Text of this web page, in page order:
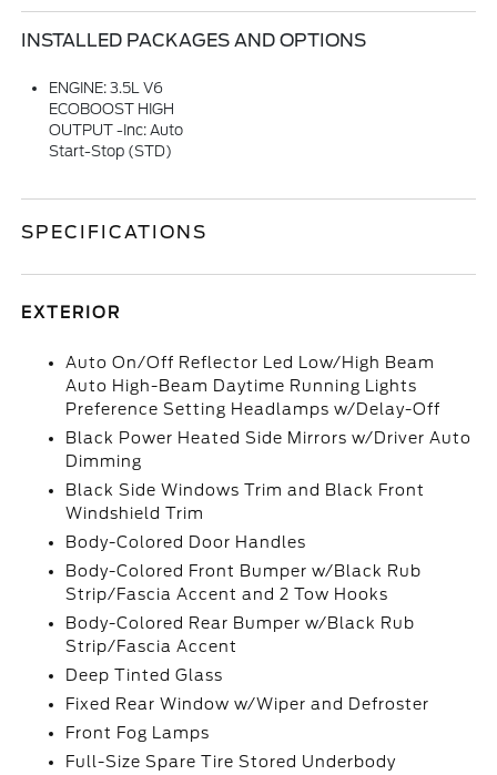
INSTALLED PACKAGES AND OPTIONS
ENGINE: 3.5L V6
ECOBOOST HIGH
OUTPUT -inc: Auto
Start-Stop (STD)
SPECIFICATIONS
EXTERIOR
Auto On/Off Reflector Led Low/High Beam
Auto High-Beam Daytime Running Lights
Preference Setting Headlamps w/Delay-Off
Black Power Heated Side Mirrors w/Driver Auto
Dimming
Black Side Windows Trim and Black Front
Windshield Trim
Body-Colored Door Handles
Body-Colored Front Bumper w/Black Rub
Strip/Fascia Accent and 2 Tow Hooks
Body-Colored Rear Bumper w/Black Rub
Strip/Fascia Accent
Deep Tinted Glass
Fixed Rear Window w/Wiper and Defroster
Front Fog Lamps
Full-Size Spare Tire Stored Underbody